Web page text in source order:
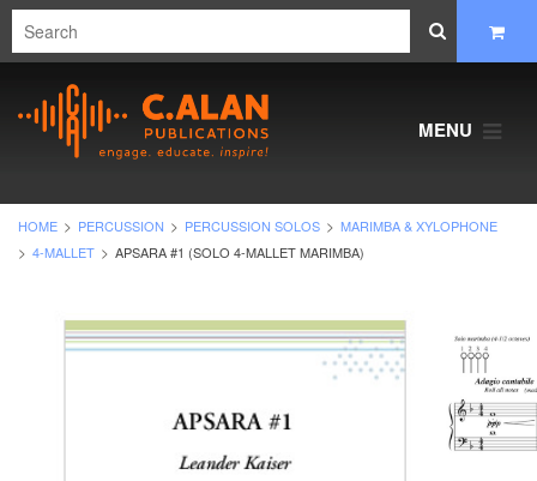
MENU
HOME PERCUSSION PERCUSSION SOLOS
MARIMBA & XYLOPHONE
4-MALLET
APSARA #1 (SOLO 4-MALLET MARIMBA)